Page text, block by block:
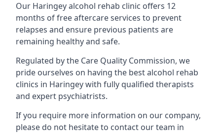
Our Haringey alcohol rehab clinic offers 12
months of free aftercare services to prevent
relapses and ensure previous patients are
remaining healthy and safe.
Regulated by the Care Quality Commission, we
pride ourselves on having the best alcohol rehab
clinics in Haringey with fully qualified therapists
and expert psychiatrists.
If you require more information on our company,
please do not hesitate to contact our team in